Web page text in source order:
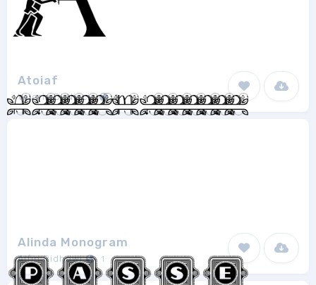
Atoiaf
Valeria Di Niscia 1
Alinda Monogram
Alfin Ridhowi 1